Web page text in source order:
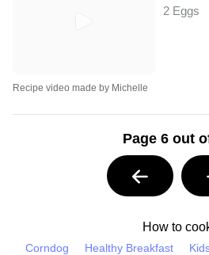
2 Eggs
Recipe video made by Michelle
Page 6 out
How to
Corndog Healthy Breakfast